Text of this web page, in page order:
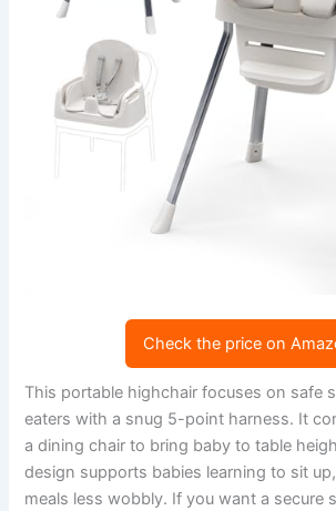
Check the price on
This portable highchair focuses on safe
eaters with a snug 5-point harness. It
a dining chair to bring baby to table
design supports babies learning to sit
meals less wobbly. If you want a secure